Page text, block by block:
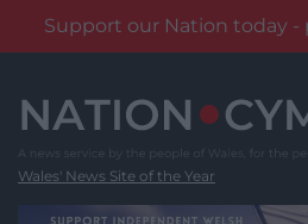
Support our Nation today -
content
Wales' News Site of the Year